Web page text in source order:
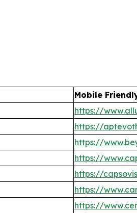
Mobile
https://
https://
https://
https://
https://
https://
https://